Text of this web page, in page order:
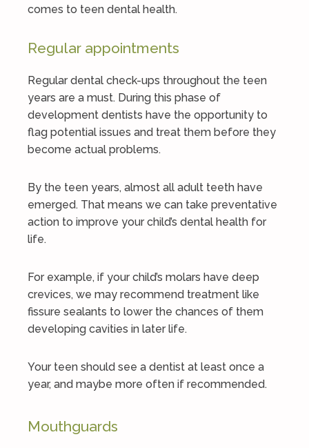
comes to teen dental health.
Regular appointments
Regular dental check-ups throughout the teen
years are a must. During this phase of
development dentists have the opportunity to
flag potential issues and treat them before they
become actual problems.
By the teen years, almost all adult teeth have
emerged. That means we can take preventative
action to improve your child’s dental health for
life.
For example, if your child’s molars have deep
crevices, we may recommend treatment like
fissure sealants to lower the chances of them
developing cavities in later life.
Your teen should see a dentist at least once a
year, and maybe more often if recommended.
Mouthguards